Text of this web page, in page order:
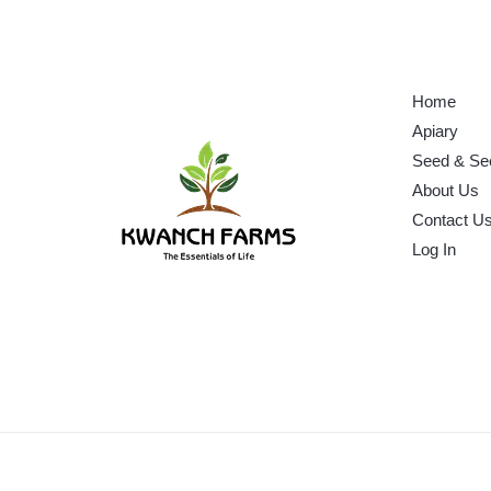
Home
Apiary
Seed &
About Us
Contact Us
Log In